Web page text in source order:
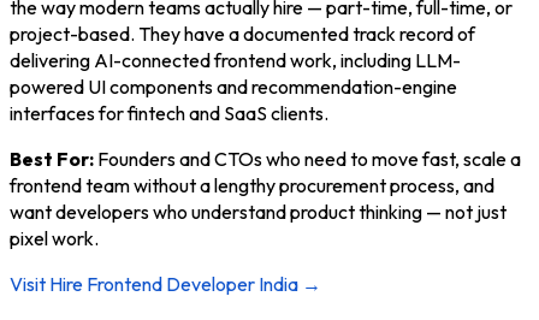
the way modern teams actually hire — part-time, full-time, or
project-based. They have a documented track record of
delivering AI-connected frontend work, including LLM-
powered UI components and recommendation-engine
interfaces for fintech and SaaS clients.
Best For: Founders and CTOs who need to move fast, scale a
frontend team without a lengthy procurement process, and
want developers who understand product thinking — not just
pixel work.
Visit Hire Frontend Developer India →